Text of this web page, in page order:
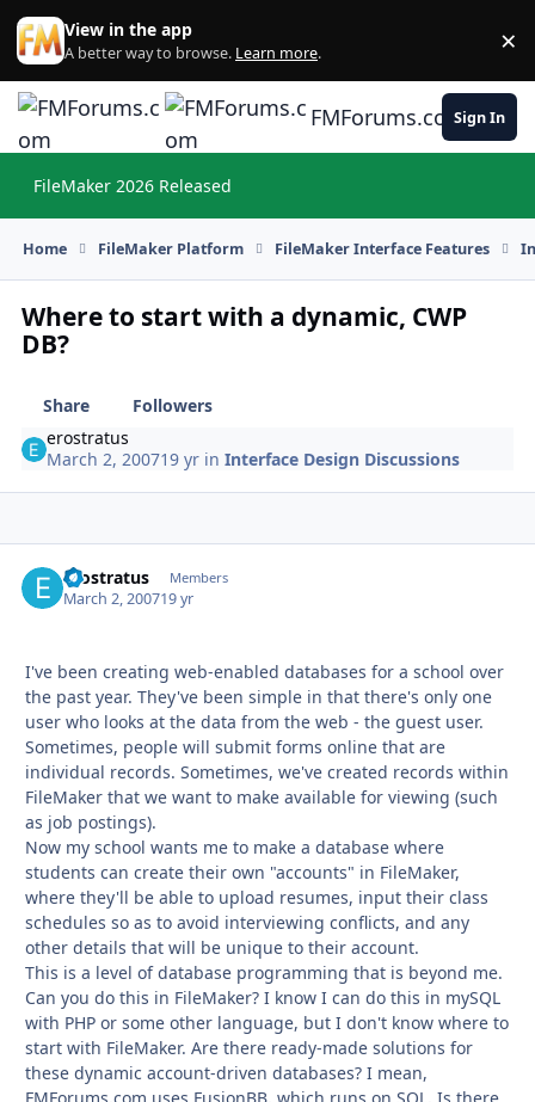
Skip to content
View in the app
A better way to browse. Learn more. ×
FMForums.comSign In
FileMaker 2026 Released
Home FileMaker Platform FileMaker Interface Features
Where to start with a dynamic, CWP
DB?
Share
Followers
erostratus
March 2, 200719 yr inInterface Design Discussions
erostratus Members
March 2, 200719 yr
I've been creating web-enabled databases for a school over
the past year. They've been simple in that there's only one
user who looks at the data from the web - the guest user.
Sometimes, people will submit forms online that are
individual records. Sometimes, we've created records within
FileMaker that we want to make available for viewing (such
as job postings).
Now my school wants me to make a database where
students can create their own "accounts" in FileMaker,
where they'll be able to upload resumes, input their class
schedules so as to avoid interviewing conflicts, and any
other details that will be unique to their account.
This is a level of database programming that is beyond me.
Can you do this in FileMaker? I know I can do this in mySQL
with PHP or some other language, but I don't know where to
start with FileMaker. Are there ready-made solutions for
these dynamic account-driven databases? I mean,